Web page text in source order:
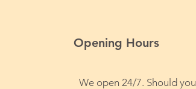
Opening Hours
We open 24/7. Should you